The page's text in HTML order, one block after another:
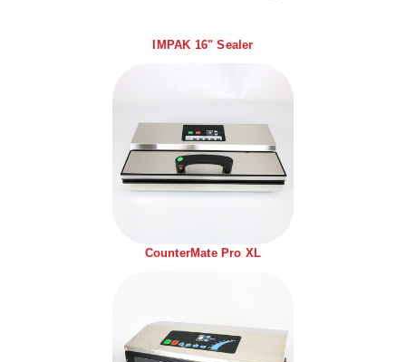
Vacuum Sealers (Nozzle-Style)
Validation-Ready Sealers
Product Showcase
FAQ
Links
IMPAK 16" Sealer
CounterMate Pro XL